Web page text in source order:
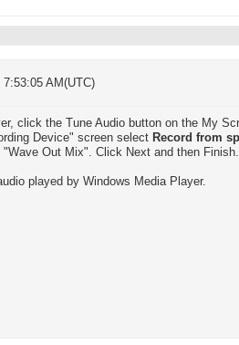
AM(UTC)
click the Tune Audio button on the My
Device" screen select Record from
Out Mix". Click Next and then Finish.
played by Windows Media Player.